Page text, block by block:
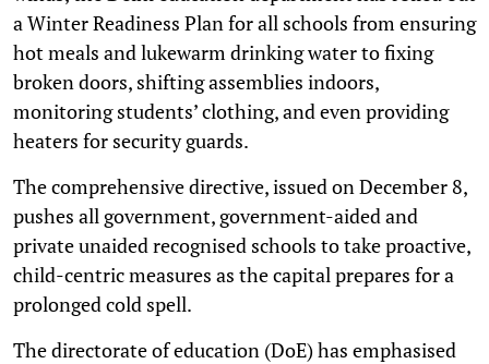
a Winter Readiness Plan for all schools from ensuring
hot meals and lukewarm drinking water to fixing
broken doors, shifting assemblies indoors,
monitoring students’ clothing, and even providing
heaters for security guards.
The comprehensive directive, issued on December 8,
pushes all government, government-aided and
private unaided recognised schools to take proactive,
child-centric measures as the capital prepares for a
prolonged cold spell.
The directorate of education (DoE) has emphasised